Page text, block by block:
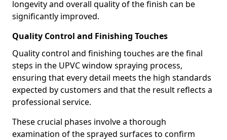
longevity and overall quality of the finish can be
significantly improved.
Quality Control and Finishing Touches
Quality control and finishing touches are the final
steps in the UPVC window spraying process,
ensuring that every detail meets the high standards
expected by customers and that the result reflects a
professional service.
These crucial phases involve a thorough
examination of the sprayed surfaces to confirm